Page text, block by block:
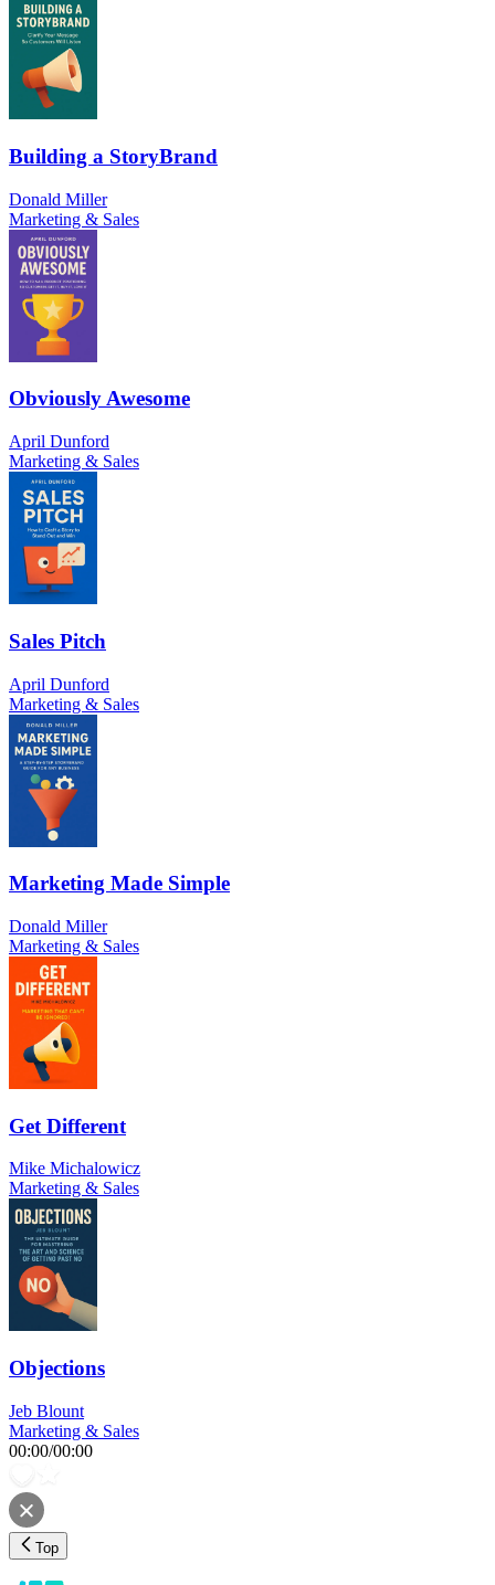
Building a StoryBrand
Donald Miller
Marketing & Sales
Obviously Awesome
April Dunford
Marketing & Sales
Sales Pitch
April Dunford
Marketing & Sales
Marketing Made Simple
Donald Miller
Marketing & Sales
Get Different
Mike Michalowicz
Marketing & Sales
Objections
Jeb Blount
Marketing & Sales
00:00/00:00
Top